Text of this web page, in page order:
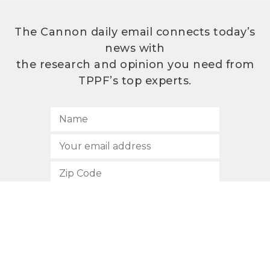
The Cannon daily email connects today’s
news with
the research and opinion you need from
TPPF’s top experts.